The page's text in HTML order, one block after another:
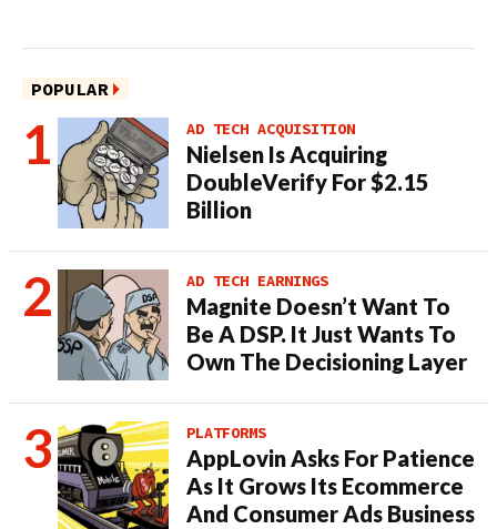
POPULAR
AD TECH ACQUISITION
Nielsen Is Acquiring
DoubleVerify For $2.15
Billion
AD TECH EARNINGS
Magnite Doesn’t Want To
Be A DSP. It Just Wants To
Own The Decisioning Layer
PLATFORMS
AppLovin Asks For Patience
As It Grows Its Ecommerce
And Consumer Ads Business